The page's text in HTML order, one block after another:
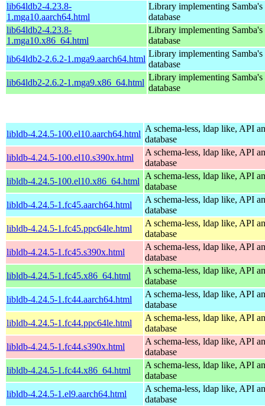
lib64ldb2-4.23.8-
1.mga10.aarch64.html
Library implementing Samba's
database
lib64ldb2-4.23.8-
1.mga10.x86_64.html
Library implementing Samba's
database
lib64ldb2-2.6.2-1.mga9.aarch64.html
Library implementing Samba's
database
lib64ldb2-2.6.2-1.mga9.x86_64.html
Library implementing Samba's
database
libldb-4.24.5-100.el10.aarch64.html
A schema-less, ldap like, API
database
libldb-4.24.5-100.el10.s390x.html
A schema-less, ldap like, API
database
libldb-4.24.5-100.el10.x86_64.html
A schema-less, ldap like, API
database
libldb-4.24.5-1.fc45.aarch64.html
A schema-less, ldap like, API
database
libldb-4.24.5-1.fc45.ppc64le.html
A schema-less, ldap like, API
database
libldb-4.24.5-1.fc45.s390x.html
A schema-less, ldap like, API
database
libldb-4.24.5-1.fc45.x86_64.html
A schema-less, ldap like, API
database
libldb-4.24.5-1.fc44.aarch64.html
A schema-less, ldap like, API
database
libldb-4.24.5-1.fc44.ppc64le.html
A schema-less, ldap like, API
database
libldb-4.24.5-1.fc44.s390x.html
A schema-less, ldap like, API
database
libldb-4.24.5-1.fc44.x86_64.html
A schema-less, ldap like, API
database
libldb-4.24.5-1.el9.aarch64.html
A schema-less, ldap like, API
database